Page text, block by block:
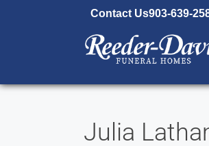
Contact Us903-639-
Julia